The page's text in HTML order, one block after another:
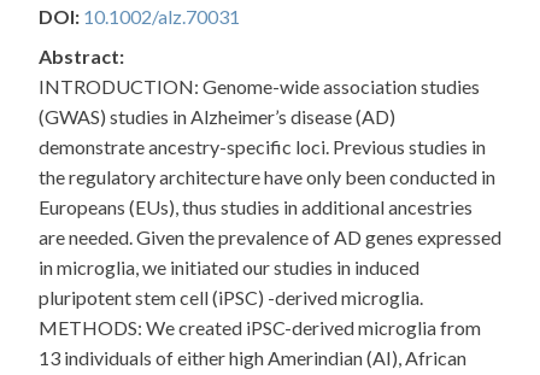
DOI: 10.1002/alz.70031
Abstract:
INTRODUCTION: Genome-wide association studies
(GWAS) studies in Alzheimer’s disease (AD)
demonstrate ancestry-specific loci. Previous studies in
the regulatory architecture have only been conducted in
Europeans (EUs), thus studies in additional ancestries
are needed. Given the prevalence of AD genes expressed
in microglia, we initiated our studies in induced
pluripotent stem cell (iPSC) -derived microglia.
METHODS: We created iPSC-derived microglia from
13 individuals of either high Amerindian (AI), African